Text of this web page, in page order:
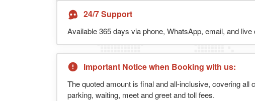
24/7 Support
Available 365 days via phone, WhatsApp, email, and live
Important Notice when Booking with us:
The quoted amount is final and all-inclusive, covering all
parking, waiting, meet and greet and toll fees.